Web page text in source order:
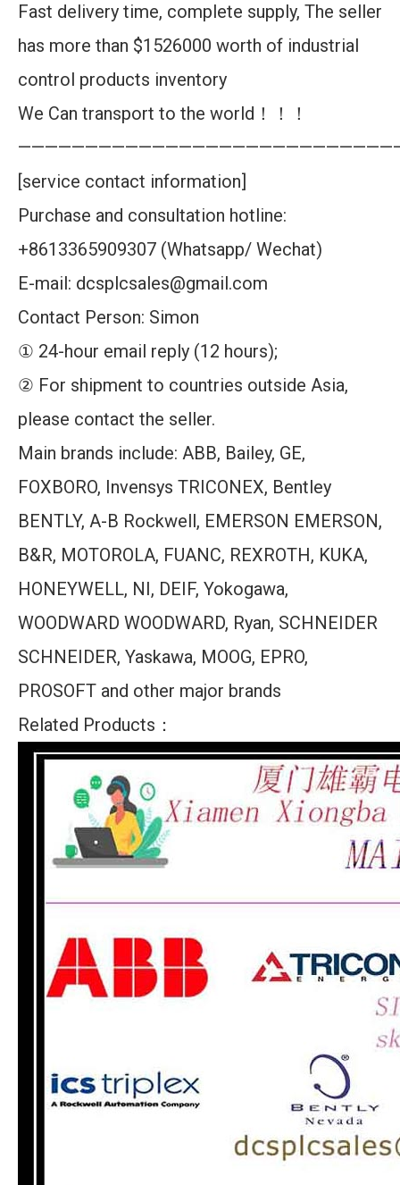
Fast delivery time, complete supply, The seller
has more than $1526000 worth of industrial
control products inventory
We Can transport to the world！！！
[service contact information]
Purchase and consultation hotline:
+8613365909307 (Whatsapp/ Wechat)
E-mail: dcsplcsales@gmail.com
Contact Person: Simon
① 24-hour email reply (12 hours);
② For shipment to countries outside Asia,
please contact the seller.
Main brands include: ABB, Bailey, GE,
FOXBORO, Invensys TRICONEX, Bentley
BENTLY, A-B Rockwell, EMERSON EMERSON,
B&R, MOTOROLA, FUANC, REXROTH, KUKA,
HONEYWELL, NI, DEIF, Yokogawa,
WOODWARD WOODWARD, Ryan, SCHNEIDER
SCHNEIDER, Yaskawa, MOOG, EPRO,
PROSOFT and other major brands
Related Products：